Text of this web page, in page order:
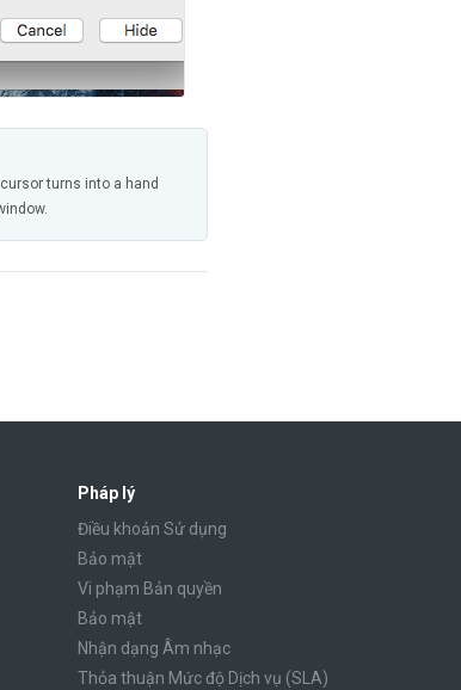
turns into a hand
Pháp lý
Điều khoản Sử dụng
Bảo mật
Vi phạm Bản quyền
Bảo mật
Nhận dạng Âm nhạc
Thỏa thuận Mức độ Dịch vụ (SLA)